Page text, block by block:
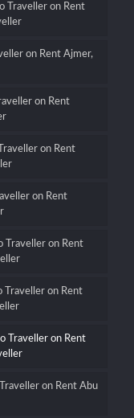
Traveller on Rent
on Rent Ajmer,
on Rent
on Rent
on Rent
Traveller on Rent
Traveller on Rent
Traveller on Rent
on Rent Abu